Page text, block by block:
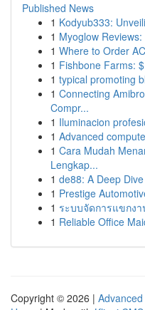
Published News
1 Kodyub333:
1 Myoglow
1 Where to Order
1 Fishbone Farms:
1 typical promoting
1 Connecting
Compr...
1 Iluminacion
1 Advanced
1 Cara Mudah
Lengkap...
1 de88: A Deep Dive
1 Prestige
1 ระบบจัดการแขกง
1 Reliable Office
Copyright © 2026 |